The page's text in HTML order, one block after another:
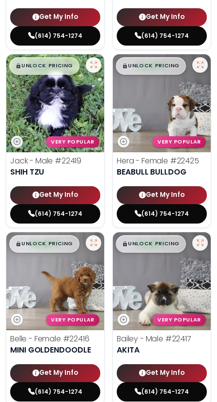
Get My Info
(614) 754-1274
Get My Info
(614) 754-1274
$█,█ 99
UNLOCK PRICING
VERY POPULAR
Jack - Male #22419
SHIH TZU
Get My Info
(614) 754-1274
$█,█ 99
UNLOCK PRICING
VERY POPULAR
Hera - Female #22425
BEABULL BULLDOG
Get My Info
(614) 754-1274
$█,█ 99
UNLOCK PRICING
VERY POPULAR
Belle - Female #22416
MINI GOLDENDOODLE
Get My Info
(614) 754-1274
$█,█ 99
UNLOCK PRICING
VERY POPULAR
Bailey - Male #22417
AKITA
Get My Info
(614) 754-1274